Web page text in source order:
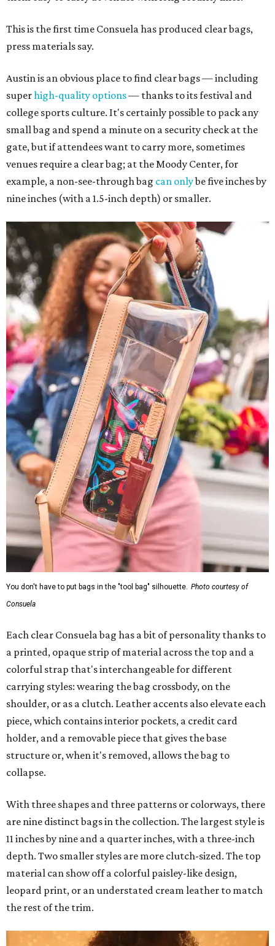
This is the first time Consuela has produced clear bags,
press materials say.
Austin is an obvious place to find clear bags — including
superhigh-quality options— thanks to its festival and
college sports culture. It's certainly possible to pack any
small bag and spend a minute on a security check at the
gate, but if attendees want to carry more, sometimes
venues require a clear bag; at the Moody Center, for
example, a non-see-through bag can onlybe five inches by
nine inches (with a 1.5-inch depth) or smaller.
You don't have to put bags in the "tool bag" silhouette. Photo courtesy of
Consuela
Each clear Consuela bag has a bit of personality thanks to
a printed, opaque strip of material across the top and a
colorful strap that's interchangeable for different
carrying styles: wearing the bag crossbody, on the
shoulder, or as a clutch. Leather accents also elevate each
piece, which contains interior pockets, a credit card
holder, and a removable piece that gives the base
structure or, when it's removed, allows the bag to
collapse.
With three shapes and three patterns or colorways, there
are nine distinct bags in the collection. The largest style is
11 inches by nine and a quarter inches, with a three-inch
depth. Two smaller styles are more clutch-sized. The top
material can show off a colorful paisley-like design,
leopard print, or an understated cream leather to match
the rest of the trim.